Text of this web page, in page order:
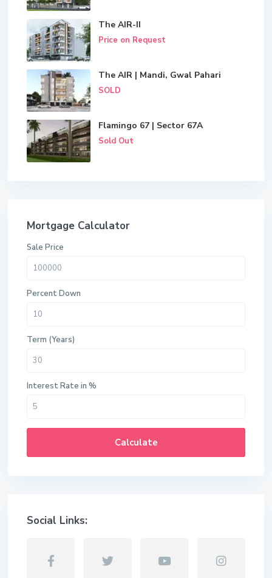
The AIR-II
Price on Request
The AIR | Mandi, Gwal Pahari
SOLD
Flamingo 67 | Sector 67A
Sold Out
Mortgage Calculator
Sale Price
Percent Down
Term (Years)
Interest Rate in %
Calculate
Social Links: